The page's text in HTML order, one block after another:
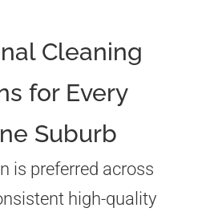
Cleaning
for Every
Suburb
is preferred across
high-quality